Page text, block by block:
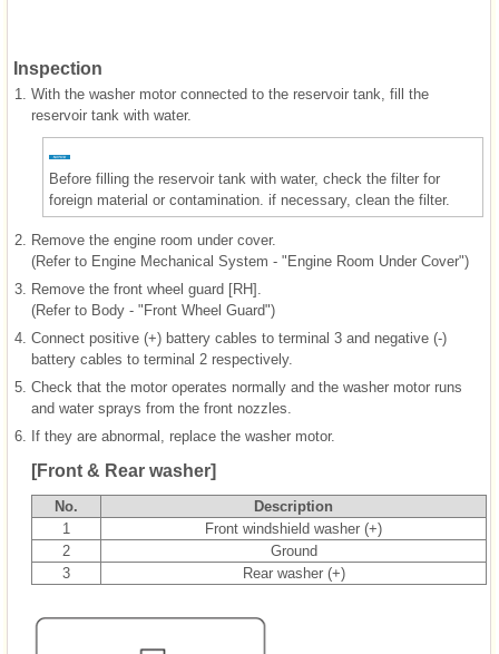
Inspection
1. With the washer motor connected to the reservoir tank, fill the
reservoir tank with water.
Before filling the reservoir tank with water, check the filter for
foreign material or contamination. if necessary, clean the filter.
2. Remove the engine room under cover.
(Refer to Engine Mechanical System - "Engine Room Under Cover")
3. Remove the front wheel guard [RH].
(Refer to Body - "Front Wheel Guard")
4. Connect positive (+) battery cables to terminal 3 and negative (-)
battery cables to terminal 2 respectively.
5. Check that the motor operates normally and the washer motor runs
and water sprays from the front nozzles.
6. If they are abnormal, replace the washer motor.
[Front & Rear washer]
No.
Description
1
Front windshield washer (+)
2
Ground
3
Rear washer (+)